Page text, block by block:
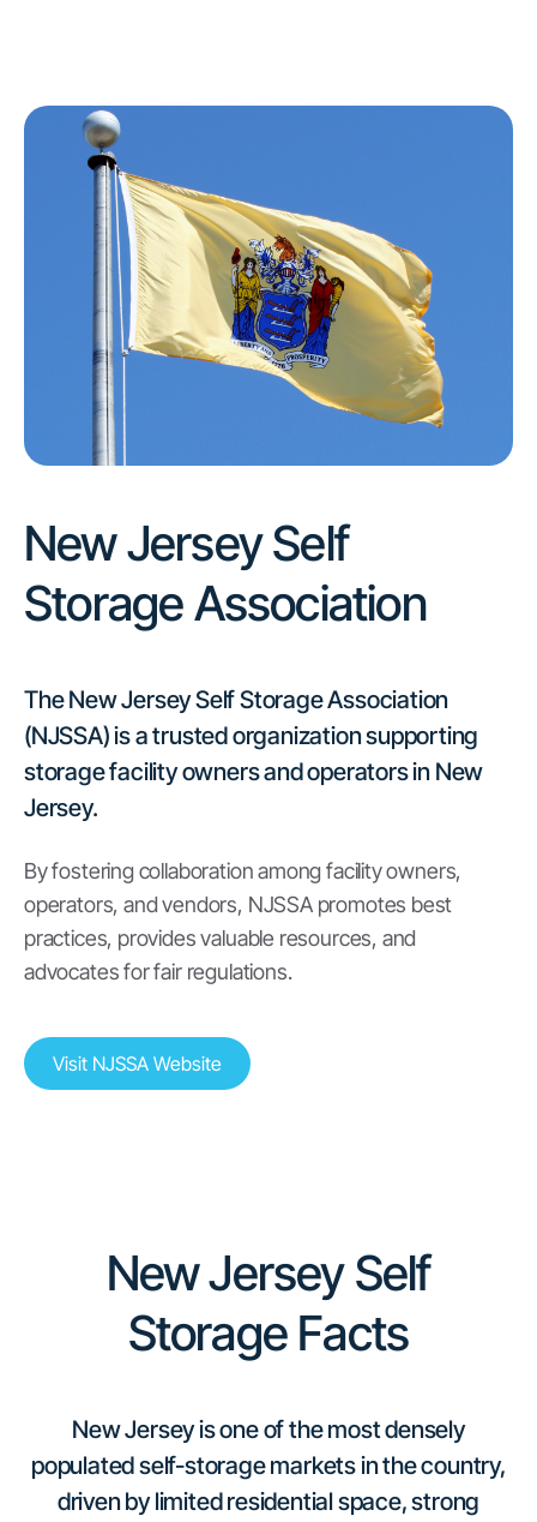
New Jersey Self
Storage Association
The New Jersey Self Storage Association
(NJSSA) is a trusted organization supporting
storage facility owners and operators in New
Jersey.
By fostering collaboration among facility owners,
operators, and vendors, NJSSA promotes best
practices, provides valuable resources, and
advocates for fair regulations.
Visit NJSSA Website
New Jersey Self
Storage Facts
New Jersey is one of the most densely
populated self-storage markets in the country,
driven by limited residential space, strong